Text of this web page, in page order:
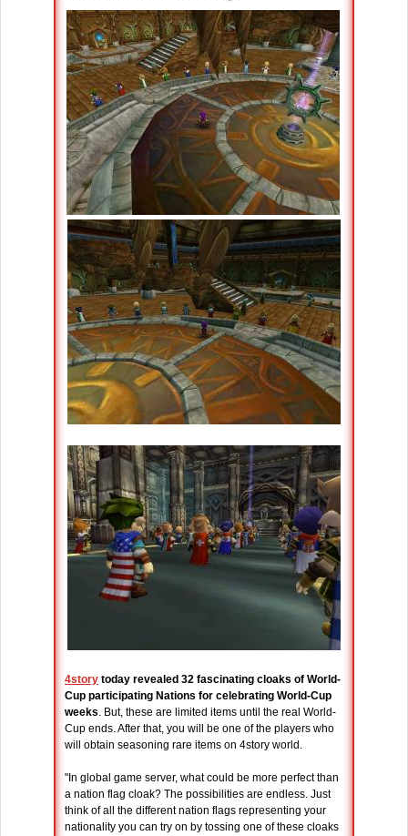
4story today revealed 32 fascinating cloaks of World-
Cup participating Nations for celebrating World-Cup
weeks. But, these are limited items until the real World-
Cup ends. After that, you will be one of the players who
will obtain seasoning rare items on 4story world.
"In global game server, what could be more perfect than
a nation flag cloak? The possibilities are endless. Just
think of all the different nation flags representing your
nationality you can try on by tossing one of these cloaks